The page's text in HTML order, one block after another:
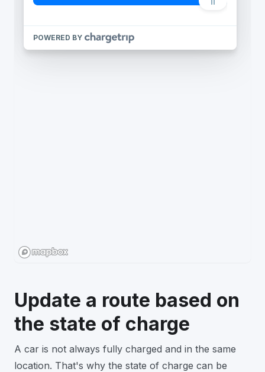
Update a route based on
the state of charge
A car is not always fully charged and in the same
location. That's why the state of charge can be